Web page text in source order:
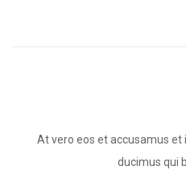
At vero eos et accusamus et
ducimus qui